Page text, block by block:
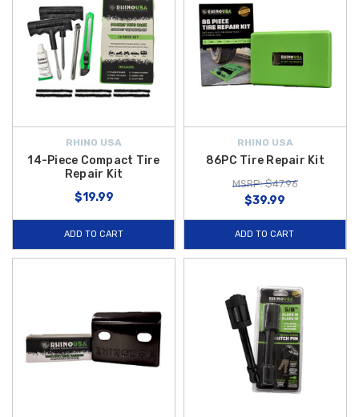
RHINO USA
14-Piece Compact Tire
Repair Kit
$19.99
ADD TO CART
RHINO USA
86PC Tire Repair Kit
MSRP: $47.96
$39.99
ADD TO CART